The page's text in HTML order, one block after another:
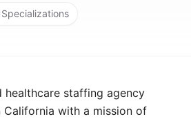
Specializations
healthcare staffing agency
California with a mission of